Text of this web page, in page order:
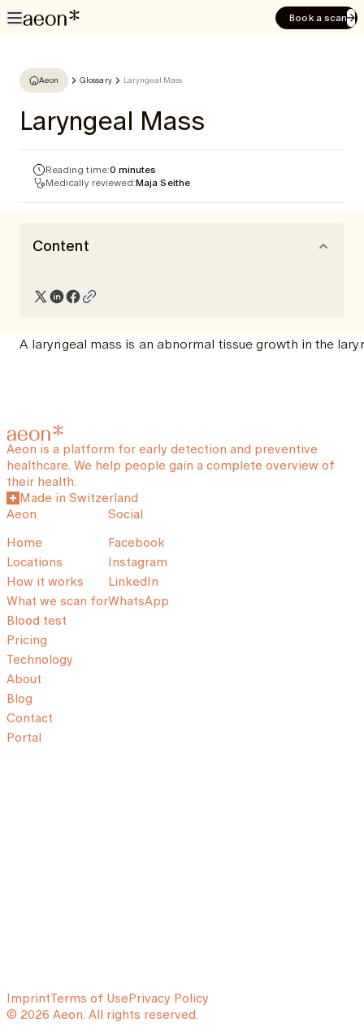
Book a scan
Aeon Glossary Laryngeal Mass
Laryngeal Mass
Reading time:0 minutes
Medically reviewed:Maja Seithe
Content
A laryngeal mass is an abnormal tissue growth in the
Aeon is a platform for early detection and preventive
healthcare. We help people gain a complete overview of
their health.
Made in Switzerland
Aeon
Home
Locations
How it works
What we scan for
Blood test
Pricing
Technology
About
Blog
Contact
Portal
Social
Facebook
Instagram
LinkedIn
WhatsApp
ImprintTerms of UsePrivacy Policy
© 2026 Aeon. All rights reserved.